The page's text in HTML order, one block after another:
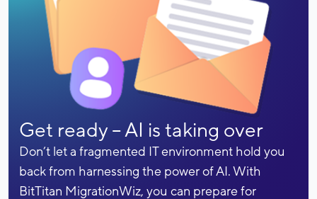
Get ready -- AI is taking over
Don’t let a fragmented IT environment hold you
back from harnessing the power of AI. With
BitTitan MigrationWiz, you can prepare for